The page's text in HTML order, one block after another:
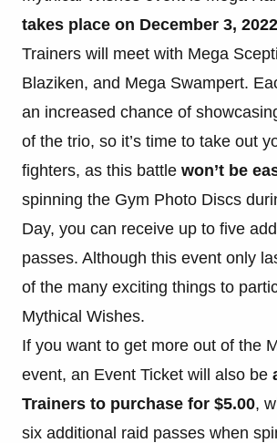
takes place on December 3, 2022
Trainers will meet with Mega
Blaziken, and Mega Swampert.
an increased chance of
of the trio, so it’s time to take out
fighters, as this battle won’t be
spinning the Gym Photo Discs
Day, you can receive up to five
passes. Although this event only
of the many exciting things to
Mythical Wishes.
If you want to get more out of the
event, an Event Ticket will also be
Trainers to purchase for $5.00,
six additional raid passes when